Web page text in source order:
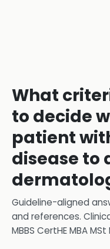
What
to decide
patient
disease to
Guideline-aligned
and references.
MBBS CertHE MBA MSt